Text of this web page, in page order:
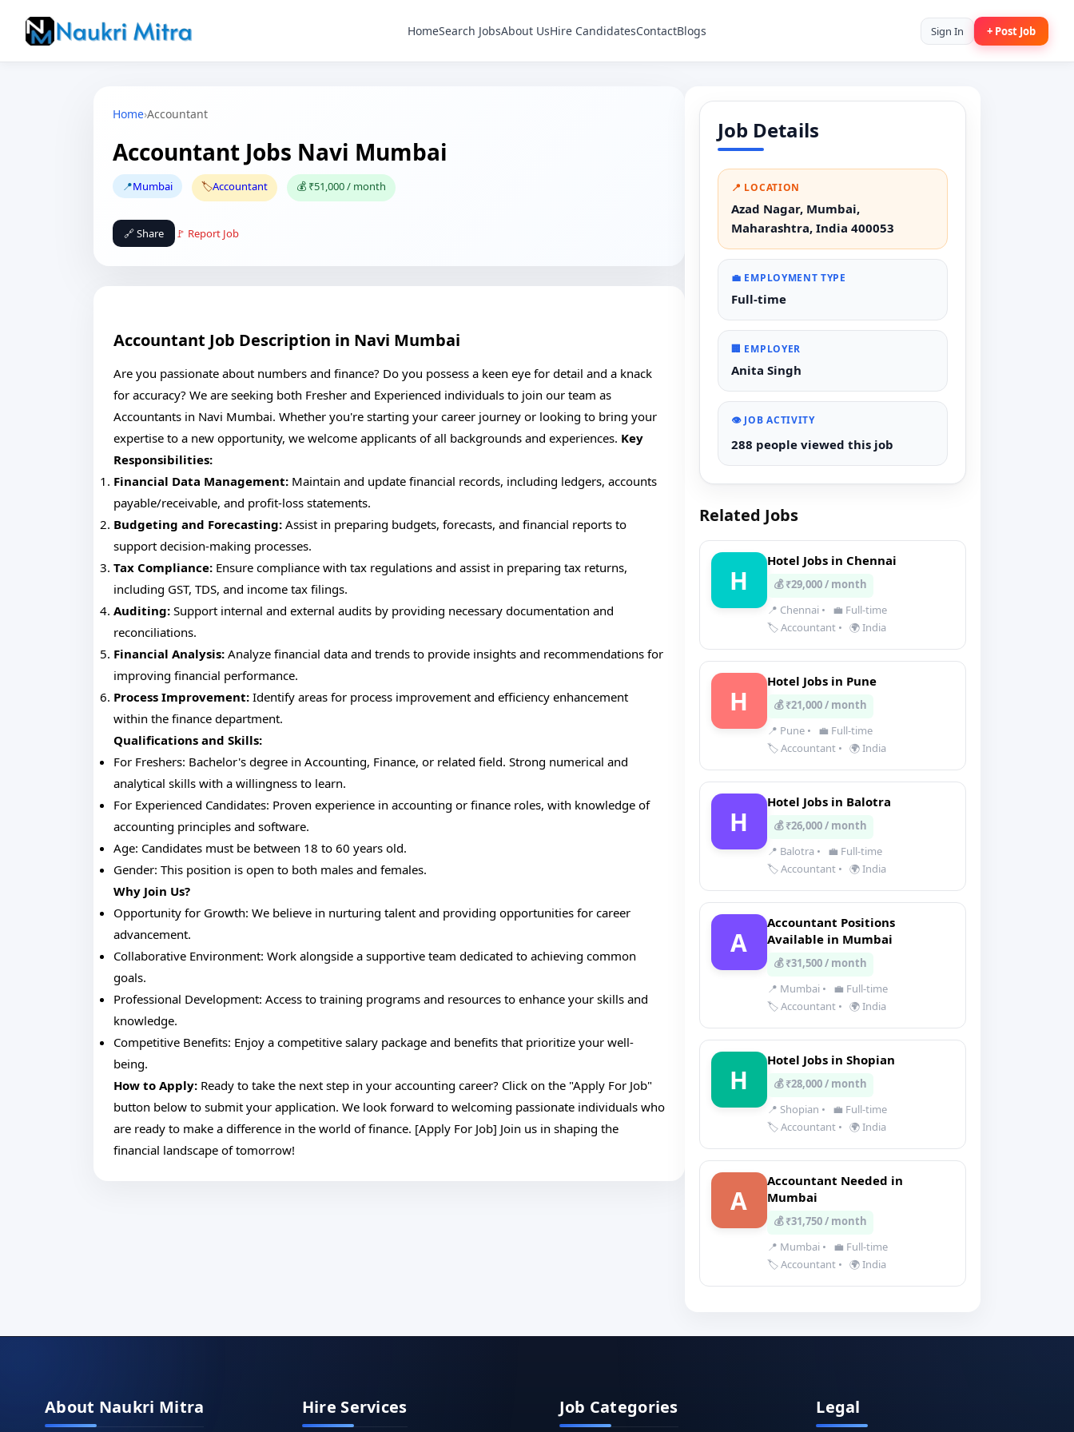
HomeSearch JobsAbout UsHire CandidatesContactBlogs Sign In + Post Job
Home›Accountant
Accountant Jobs Navi Mumbai
📍Mumbai 🏷️Accountant 💰 ₹51,000 / month
🔗 Share 🚩 Report Job
Accountant Job Description in Navi Mumbai
Are you passionate about numbers and finance? Do you possess a keen eye for detail and a knack
for accuracy? We are seeking both Fresher and Experienced individuals to join our team as
Accountants in Navi Mumbai. Whether you're starting your career journey or looking to bring your
expertise to a new opportunity, we welcome applicants of all backgrounds and experiences. Key
Responsibilities:
Financial Data Management: Maintain and update financial records, including ledgers, accounts
payable/receivable, and profit-loss statements.
Budgeting and Forecasting: Assist in preparing budgets, forecasts, and financial reports to
support decision-making processes.
Tax Compliance: Ensure compliance with tax regulations and assist in preparing tax returns,
including GST, TDS, and income tax filings.
Auditing: Support internal and external audits by providing necessary documentation and
reconciliations.
Financial Analysis: Analyze financial data and trends to provide insights and recommendations for
improving financial performance.
Process Improvement: Identify areas for process improvement and efficiency enhancement
within the finance department.
Qualifications and Skills:
For Freshers: Bachelor's degree in Accounting, Finance, or related field. Strong numerical and
analytical skills with a willingness to learn.
For Experienced Candidates: Proven experience in accounting or finance roles, with knowledge of
accounting principles and software.
Age: Candidates must be between 18 to 60 years old.
Gender: This position is open to both males and females.
Why Join Us?
Opportunity for Growth: We believe in nurturing talent and providing opportunities for career
advancement.
Collaborative Environment: Work alongside a supportive team dedicated to achieving common
goals.
Professional Development: Access to training programs and resources to enhance your skills and
knowledge.
Competitive Benefits: Enjoy a competitive salary package and benefits that prioritize your well-
being.
How to Apply: Ready to take the next step in your accounting career? Click on the "Apply For Job"
button below to submit your application. We look forward to welcoming passionate individuals who
are ready to make a difference in the world of finance. [Apply For Job] Join us in shaping the
financial landscape of tomorrow!
Job Details
📍 LOCATION
Azad Nagar, Mumbai,
Maharashtra, India 400053
💼 EMPLOYMENT TYPE
Full-time
🏢 EMPLOYER
Anita Singh
👁️ JOB ACTIVITY
288 people viewed this job
Related Jobs
H
Hotel Jobs in Chennai
💰 ₹29,000 / month
📍 Chennai •
💼 Full-time
🏷️ Accountant • 🌍 India
H
Hotel Jobs in Pune
💰 ₹21,000 / month
📍 Pune •
💼 Full-time
🏷️ Accountant • 🌍 India
H
Hotel Jobs in Balotra
💰 ₹26,000 / month
📍 Balotra •
💼 Full-time
🏷️ Accountant • 🌍 India
A
Accountant Positions
Available in Mumbai
💰 ₹31,500 / month
📍 Mumbai •
💼 Full-time
🏷️ Accountant • 🌍 India
H
Hotel Jobs in Shopian
💰 ₹28,000 / month
📍 Shopian •
💼 Full-time
🏷️ Accountant • 🌍 India
A
Accountant Needed in
Mumbai
💰 ₹31,750 / month
📍 Mumbai •
💼 Full-time
🏷️ Accountant • 🌍 India
About Naukri Mitra Hire Services Job Categories Legal